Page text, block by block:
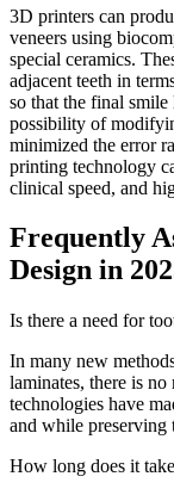
3D printers can
veneers using
special ceramics.
adjacent teeth in
so that the final
possibility of
minimized the error
printing technology
clinical speed, and
Frequently
Design in
Is there a need for
In many new
laminates, there is
technologies have
and while preserving
How long does it